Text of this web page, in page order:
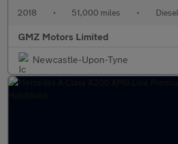
2018 • 51,000 miles • Diesel
GMZ Motors Limited
Newcastle-Upon-Tyne